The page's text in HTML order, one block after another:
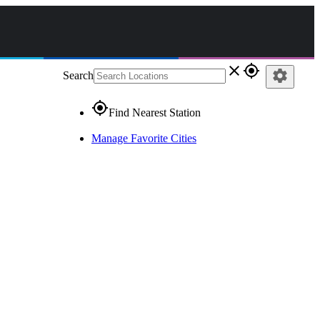
Search close gps_fixed
gps_fixedFind Nearest Station
Manage Favorite Cities
settings